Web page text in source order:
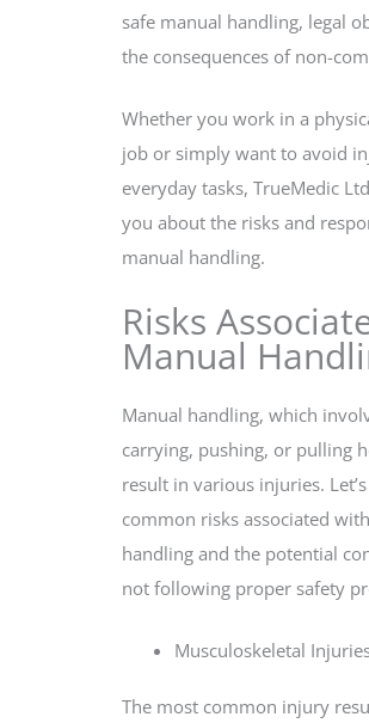
safe manual handling, legal
the consequences of non-
Whether you work in a
job or simply want to avoid
everyday tasks, TrueMedic
you about the risks and
manual handling.
Risks
Manual
Manual handling, which
carrying, pushing, or pulling
result in various injuries.
common risks associated
handling and the potential
not following proper safety
Musculoskeletal
The most common injury